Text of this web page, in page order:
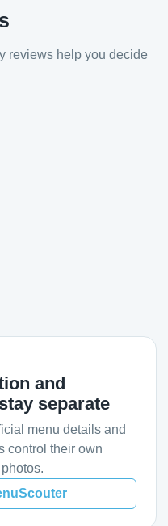
reviews help you decide
and
separate
menu details and
control their own